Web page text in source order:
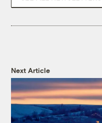
Next Article